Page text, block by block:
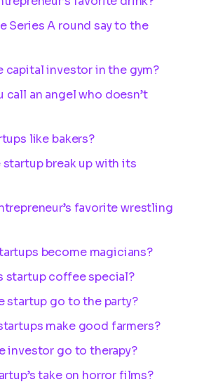
Series A round say to the
capital investor in the gym?
call an angel who doesn’t
like bakers?
startup break up with its
favorite wrestling
become magicians?
startup coffee special?
startup go to the party?
make good farmers?
investor go to therapy?
take on horror films?